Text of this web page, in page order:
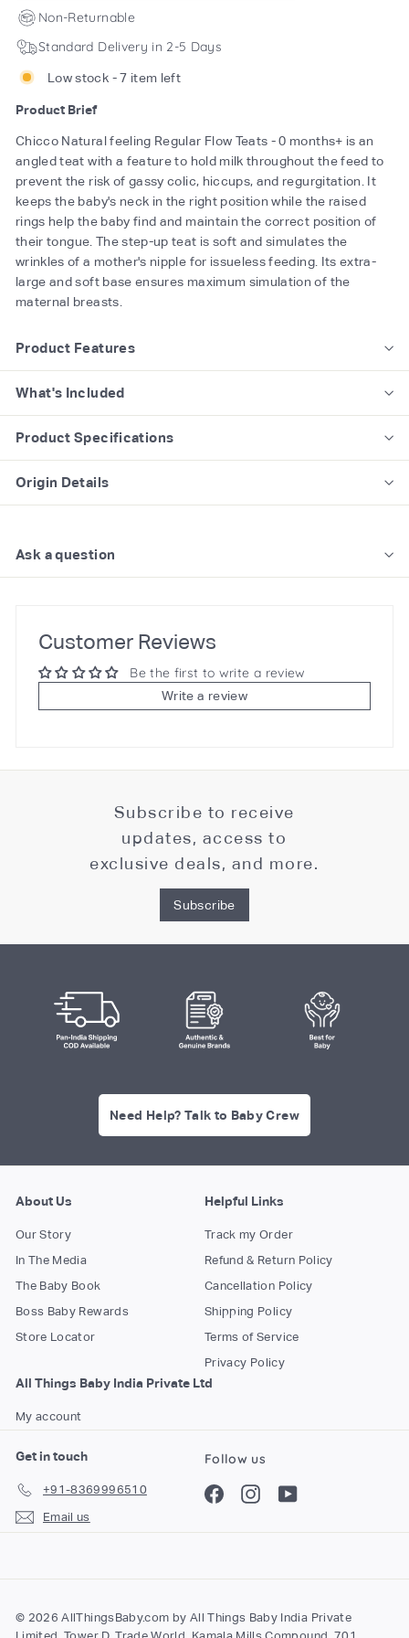
Non-Returnable
Standard Delivery in 2-5 Days
Low stock - 7 item left
Product Brief
Chicco Natural feeling Regular Flow Teats - 0 months+ is an
angled teat with a feature to hold milk throughout the feed to
prevent the risk of gassy colic, hiccups, and regurgitation. It
keeps the baby's neck in the right position while the raised
rings help the baby find and maintain the correct position of
their tongue. The step-up teat is soft and simulates the
wrinkles of a mother's nipple for issueless feeding. Its extra-
large and soft base ensures maximum simulation of the
maternal breasts.
Product Features
What's Included
Product Specifications
Origin Details
Ask a question
Customer Reviews
Be the first to write a review
Write a review
Subscribe to receive
updates, access to
exclusive deals, and more.
Subscribe
Need Help? Talk to Baby Crew
About Us
Our Story
In The Media
The Baby Book
Boss Baby Rewards
Store Locator
Helpful Links
Track my Order
Refund & Return Policy
Cancellation Policy
Shipping Policy
Terms of Service
Privacy Policy
All Things Baby India Private Ltd
My account
Get in touch
+91-8369996510
Email us
Follow us
FacebookInstagramYouTube
© 2026 AllThingsBaby.com by All Things Baby India Private